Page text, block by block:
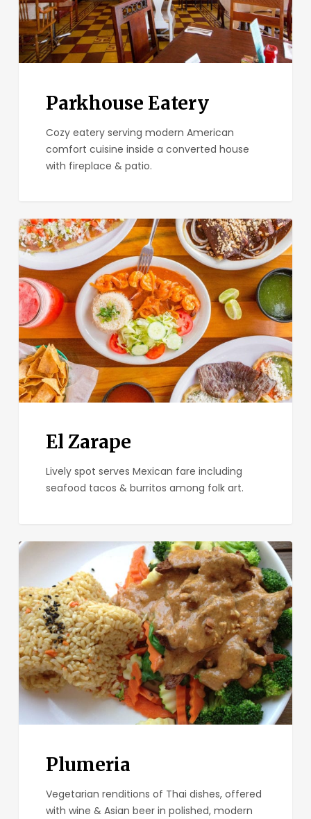
Parkhouse Eatery
Cozy eatery serving modern American
comfort cuisine inside a converted house
with fireplace & patio.
El
Zarape
El Zarape
Lively spot serves Mexican fare including
seafood tacos & burritos among folk art.
Plumeria
Plumeria
Vegetarian renditions of Thai dishes, offered
with wine & Asian beer in polished, modern